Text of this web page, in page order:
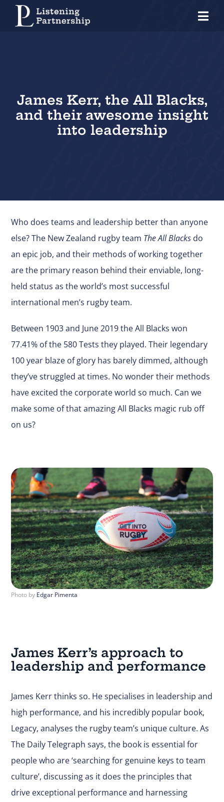
Individuals
James Kerr, the All Blacks,
and their awesome insight
into leadership
Who does teams and leadership better than anyone
else? The New Zealand rugby team The All Blacks do
an epic job, and their methods of working together
are the primary reason behind their enviable, long-
held status as the world’s most successful
international men’s rugby team.
Between 1903 and June 2019 the All Blacks won
77.41% of the 580 Tests they played. Their legendary
100 year blaze of glory has barely dimmed, although
they’ve struggled at times. No wonder their methods
have excited the corporate world so much. Can we
make some of that amazing All Blacks magic rub off
on us?
Photo by Edgar Pimenta
James Kerr’s approach to
leadership and performance
James Kerr thinks so. He specialises in leadership and
high performance, and his incredibly popular book,
Legacy, analyses the rugby team’s unique culture. As
The Daily Telegraph says, the book is essential for
people who are ‘searching for genuine keys to team
culture’, discussing as it does the principles that
drive exceptional performance and harnessing